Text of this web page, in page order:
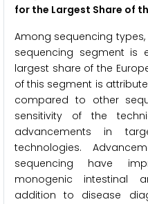
for the Largest Share of
Among sequencing
sequencing segment is
largest share of the
of this segment is
compared to other
sensitivity of the
advancements in
technologies.
sequencing have
monogenic intestinal
addition to disease